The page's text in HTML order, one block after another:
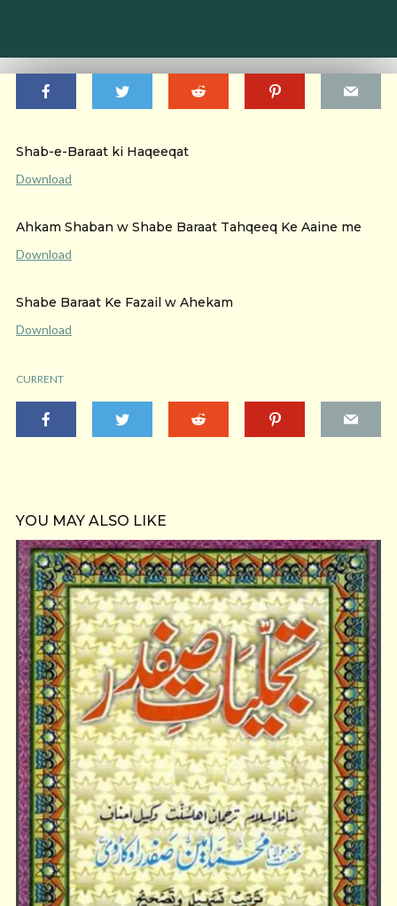
Shab-e-Baraat ki Haqeeqat
Download
Ahkam Shaban w Shabe Baraat Tahqeeq Ke Aaine me
Download
Shabe Baraat Ke Fazail w Ahekam
Download
CURRENT
YOU MAY ALSO LIKE